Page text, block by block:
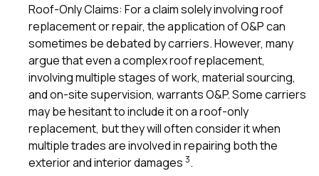
Roof-Only Claims: For a claim solely involving roof
replacement or repair, the application of O&P can
sometimes be debated by carriers. However, many
argue that even a complex roof replacement,
involving multiple stages of work, material sourcing,
and on-site supervision, warrants O&P. Some carriers
may be hesitant to include it on a roof-only
replacement, but they will often consider it when
multiple trades are involved in repairing both the
exterior and interior damages 3.